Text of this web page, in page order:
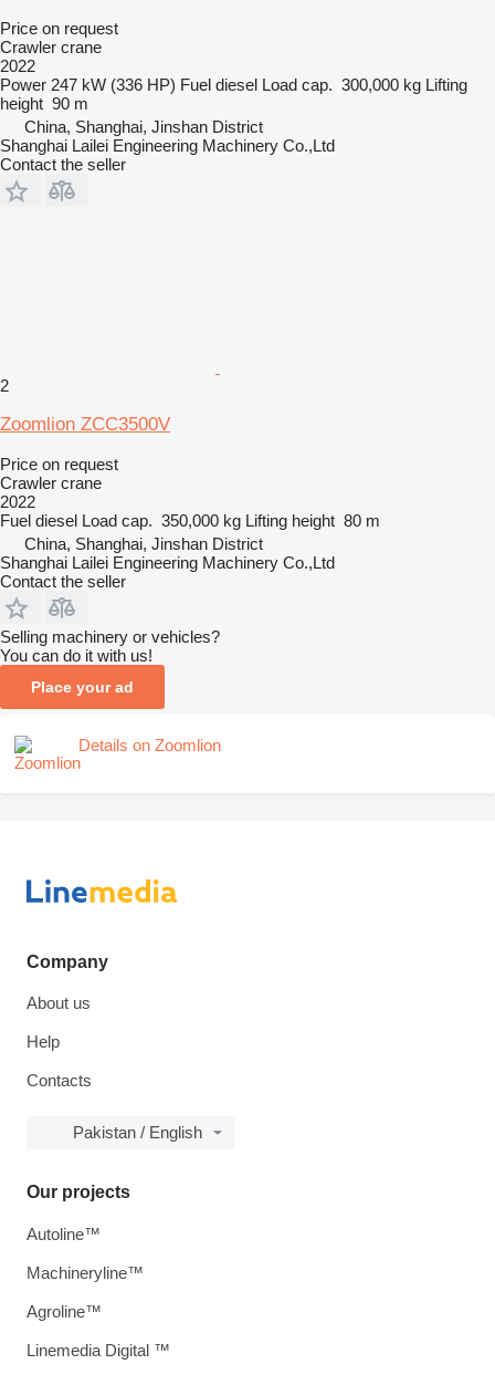
Price on request
Crawler crane
2022
Power 247 kW (336 HP) Fuel diesel Load cap. 300,000 kg Lifting
height 90 m
China, Shanghai, Jinshan District
Shanghai Lailei Engineering Machinery Co.,Ltd
Contact the seller
2
Zoomlion ZCC3500V
Price on request
Crawler crane
2022
Fuel diesel Load cap. 350,000 kg Lifting height 80 m
China, Shanghai, Jinshan District
Shanghai Lailei Engineering Machinery Co.,Ltd
Contact the seller
Selling machinery or vehicles?
You can do it with us!
Place your ad
Details on Zoomlion
Company
About us
Help
Contacts
Pakistan / English
Our projects
Autoline™
Machineryline™
Agroline™
Linemedia Digital ™